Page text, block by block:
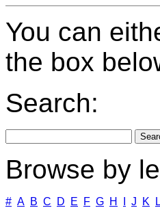
You can
the box
Search:
Browse by
# A B C D E F G H J K L